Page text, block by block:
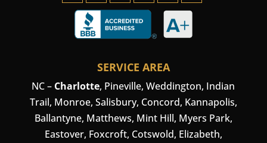
SERVICE AREA
NC – Charlotte, Pineville,Weddington, Indian
Trail, Monroe, Salisbury, Concord, Kannapolis,
Ballantyne, Matthews, Mint Hill, Myers Park,
Eastover, Foxcroft, Cotswold, Elizabeth,